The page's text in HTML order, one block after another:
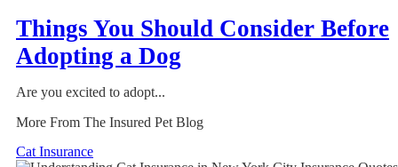
Things You Should Consider Before
Adopting a Dog
Are you excited to adopt...
More From The Insured Pet Blog
Cat Insurance